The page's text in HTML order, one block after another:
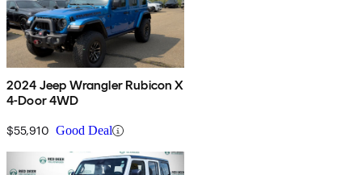
2024 Jeep Wrangler Rubicon X
4-Door 4WD
$55,910 Good Deal